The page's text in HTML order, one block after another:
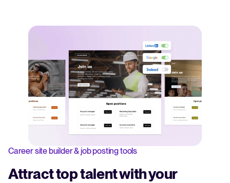
Career site builder & job posting tools
Attract top talent with your